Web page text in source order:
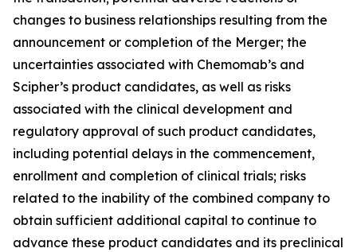
changes to business relationships resulting from the
announcement or completion of the Merger; the
uncertainties associated with Chemomab’s and
Scipher’s product candidates, as well as risks
associated with the clinical development and
regulatory approval of such product candidates,
including potential delays in the commencement,
enrollment and completion of clinical trials; risks
related to the inability of the combined company to
obtain sufficient additional capital to continue to
advance these product candidates and its preclinical